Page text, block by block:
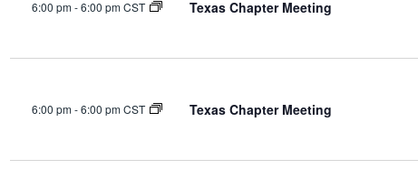
6:00 pm-6:00 pm CST Texas Chapter Meeting
6:00 pm-6:00 pm CST Texas Chapter Meeting